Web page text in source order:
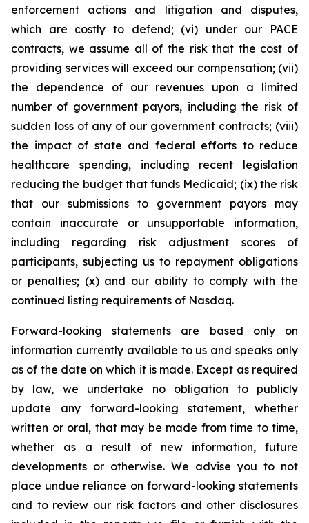
enforcement actions and litigation and disputes,
which are costly to defend; (vi) under our PACE
contracts, we assume all of the risk that the cost of
providing services will exceed our compensation; (vii)
the dependence of our revenues upon a limited
number of government payors, including the risk of
sudden loss of any of our government contracts; (viii)
the impact of state and federal efforts to reduce
healthcare spending, including recent legislation
reducing the budget that funds Medicaid; (ix) the risk
that our submissions to government payors may
contain inaccurate or unsupportable information,
including regarding risk adjustment scores of
participants, subjecting us to repayment obligations
or penalties; (x) and our ability to comply with the
continued listing requirements of Nasdaq.
Forward-looking statements are based only on
information currently available to us and speaks only
as of the date on which it is made. Except as required
by law, we undertake no obligation to publicly
update any forward-looking statement, whether
written or oral, that may be made from time to time,
whether as a result of new information, future
developments or otherwise. We advise you to not
place undue reliance on forward-looking statements
and to review our risk factors and other disclosures